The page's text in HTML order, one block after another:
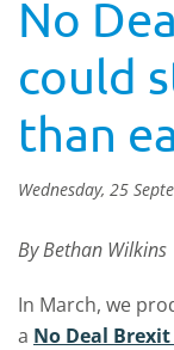
No
could
than
Wednesday, 25
By Bethan Wilkins
In March, we
a No Deal